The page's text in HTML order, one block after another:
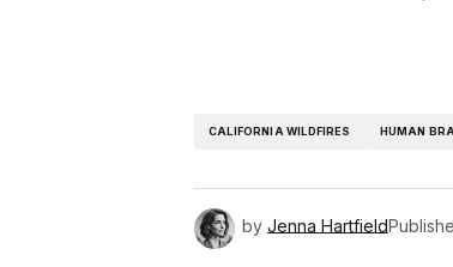
CALIFORNIA WILDFIRES HUMAN
by Jenna Hartfield